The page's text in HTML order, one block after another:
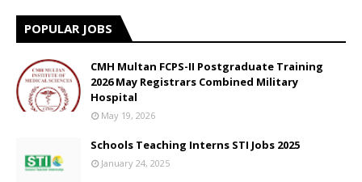
POPULAR JOBS
CMH Multan FCPS-II Postgraduate Training
2026 May Registrars Combined Military
Hospital
May 19, 2026
Schools Teaching Interns STI Jobs 2025
January 24, 2025